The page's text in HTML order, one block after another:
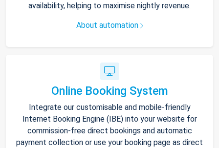
availability, helping to maximise nightly revenue.
About automation
Online Booking System
Integrate our customisable and mobile-friendly
Internet Booking Engine (IBE) into your website for
commission-free direct bookings and automatic
payment collection or use your booking page as direct